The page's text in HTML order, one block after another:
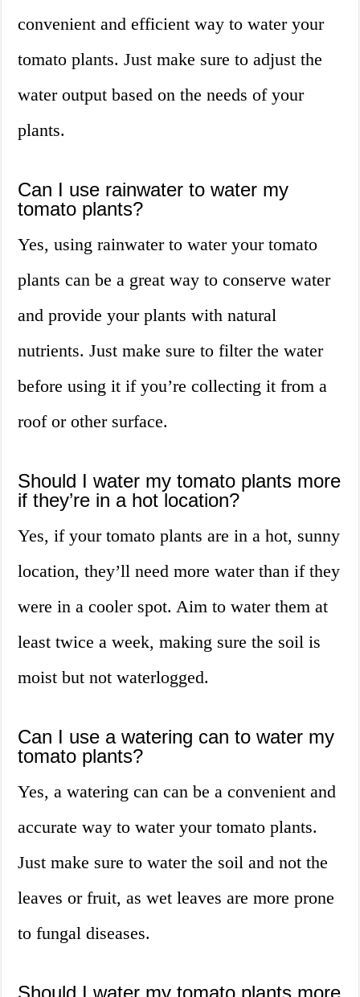
convenient and efficient way to water your
tomato plants. Just make sure to adjust the
water output based on the needs of your
plants.
Can I use rainwater to water my
tomato plants?
Yes, using rainwater to water your tomato
plants can be a great way to conserve water
and provide your plants with natural
nutrients. Just make sure to filter the water
before using it if you’re collecting it from a
roof or other surface.
Should I water my tomato plants more
if they’re in a hot location?
Yes, if your tomato plants are in a hot, sunny
location, they’ll need more water than if they
were in a cooler spot. Aim to water them at
least twice a week, making sure the soil is
moist but not waterlogged.
Can I use a watering can to water my
tomato plants?
Yes, a watering can can be a convenient and
accurate way to water your tomato plants.
Just make sure to water the soil and not the
leaves or fruit, as wet leaves are more prone
to fungal diseases.